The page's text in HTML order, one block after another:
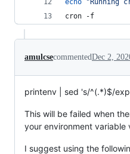
echo " Running
cron -f
amulcsecommentedDec 2,
printenv | sed 's/^(.*)$/
This will be failed when
your environment variable
I suggest using the